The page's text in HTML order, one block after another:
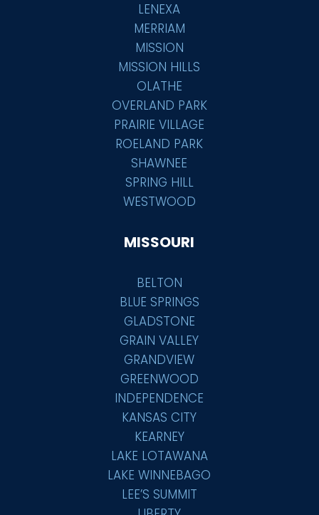
LENEXA
MERRIAM
MISSION
MISSION HILLS
OLATHE
OVERLAND PARK
PRAIRIE VILLAGE
ROELAND PARK
SHAWNEE
SPRING HILL
WESTWOOD
MISSOURI
BELTON
BLUE SPRINGS
GLADSTONE
GRAIN VALLEY
GRANDVIEW
GREENWOOD
INDEPENDENCE
KANSAS CITY
KEARNEY
LAKE LOTAWANA
LAKE WINNEBAGO
LEE’S SUMMIT